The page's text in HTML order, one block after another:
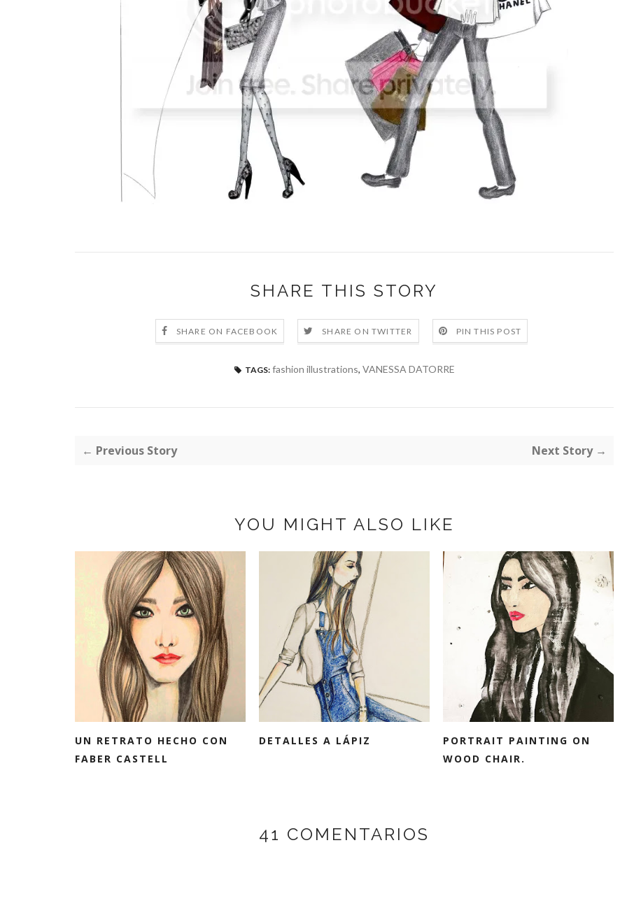
SHARE THIS STORY
SHARE ON FACEBOOK SHARE ON TWITTER PIN THIS POST
TAGS: fashion illustrations, VANESSA DATORRE
← Previous Story Next Story →
YOU MIGHT ALSO LIKE
UN RETRATO HECHO CON
FABER CASTELL
DETALLES A LÁPIZ
PORTRAIT PAINTING ON
WOOD CHAIR.
41 COMENTARIOS